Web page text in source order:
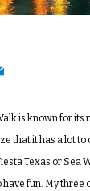
is known for
that it has a lot
Texas or Sea
fun. My